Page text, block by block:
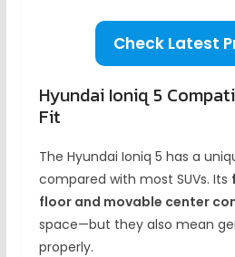
Check Latest
Hyundai Ioniq 5
Fit
The Hyundai Ioniq 5 has a
compared with most SUVs. Its
floor and movable center
space—but they also mean
properly.